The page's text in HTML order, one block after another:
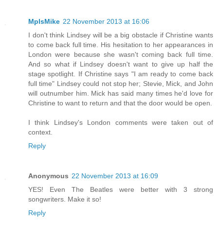
MplsMike 22 November 2013 at 16:06
I don't think Lindsey will be a big obstacle if Christine wants
to come back full time. His hesitation to her appearances in
London were because she wasn't coming back full time.
And so what if Lindsey doesn't want to give up half the
stage spotlight. If Christine says "I am ready to come back
full time" Lindsey could not stop her; Stevie, Mick, and John
will outnumber him. Mick has said many times he'd love for
Christine to want to return and that the door would be open.
I think Lindsey's London comments were taken out of
context.
Reply
Anonymous 22 November 2013 at 16:09
YES! Even The Beatles were better with 3 strong
songwriters. Make it so!
Reply